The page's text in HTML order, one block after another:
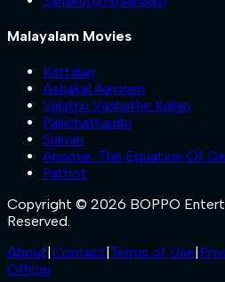
Malayalam Movies
Kattalan
Ashakal Aayiram
Valathu Vashathe Kallan
Pallichattambi
Sukran
Anomie: The Equation Of
Patriot
Copyright © 2026 BOPPO
Reserved.
About|Contact|Terms of Use|
Officer